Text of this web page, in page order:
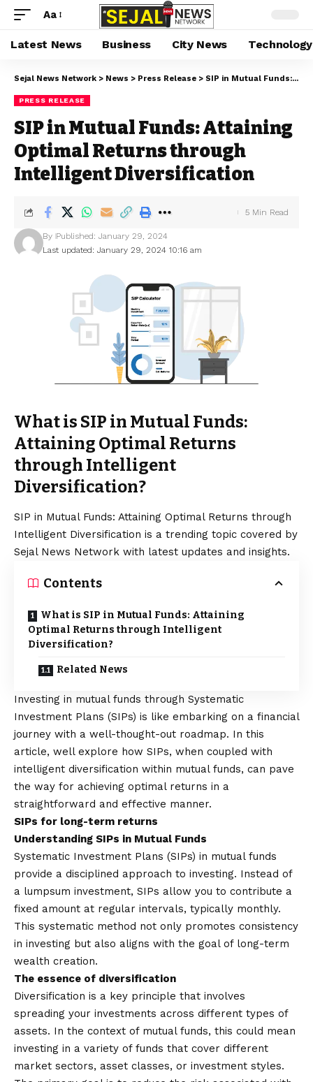
Aa
Latest News Business City News Technology
Sejal News Network > News > Press Release > SIP in Mutual Funds: Attaining Optimal Returns through Intelligent Diversification
PRESS RELEASE
SIP in Mutual Funds: Attaining
Optimal Returns through
Intelligent Diversification
Last updated: January 29, 2024 10:16 am
By Published: January 29, 2024
5 Min Read
What is SIP in Mutual Funds:
Attaining Optimal Returns
through Intelligent
Diversification?
SIP in Mutual Funds: Attaining Optimal Returns through
Intelligent Diversification is a trending topic covered by
Sejal News Network with latest updates and insights.
Contents
What is SIP in Mutual Funds: Attaining
Optimal Returns through Intelligent
Diversification?
Related News
Investing in mutual funds through Systematic
Investment Plans (SIPs) is like embarking on a financial
journey with a well-thought-out roadmap. In this
article, well explore how SIPs, when coupled with
intelligent diversification within mutual funds, can pave
the way for achieving optimal returns in a
straightforward and effective manner.
SIPs for long-term returns
Understanding SIPs in Mutual Funds
Systematic Investment Plans (SIPs) in mutual funds
provide a disciplined approach to investing. Instead of
a lumpsum investment, SIPs allow you to contribute a
fixed amount at regular intervals, typically monthly.
This systematic method not only promotes consistency
in investing but also aligns with the goal of long-term
wealth creation.
The essence of diversification
Diversification is a key principle that involves
spreading your investments across different types of
assets. In the context of mutual funds, this could mean
investing in a variety of funds that cover different
market sectors, asset classes, or investment styles.